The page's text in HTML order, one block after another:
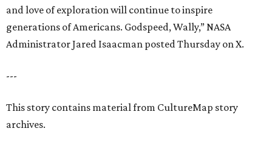
and love of exploration will continue to inspire
generations of Americans. Godspeed, Wally,” NASA
Administrator Jared Isaacman posted Thursday on X.
---
This story contains material from CultureMap story
archives.